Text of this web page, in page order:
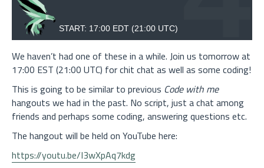
We haven’t had one of these in a while. Join us tomorrow at
17:00 EST (21:00 UTC) for chit chat as well as some coding!
This is going to be similar to previous Code with me
hangouts we had in the past. No script, just a chat among
friends and perhaps some coding, answering questions etc.
The hangout will be held on YouTube here:
https://youtu.be/I3wXpAq7kdg